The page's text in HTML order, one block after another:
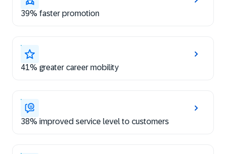
39% faster promotion
41% greater career mobility
38% improved service level to customers